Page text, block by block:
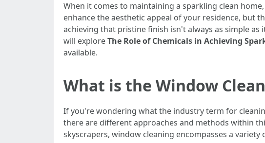
When it comes to maintaining a sparkling clean
enhance the aesthetic appeal of your residence, but
achieving that pristine finish isn't always as simple
will exploreThe Role of Chemicals in Achieving
available.
What is the Window
If you're wondering what the industry term for
there are different approaches and methods within
skyscrapers, window cleaning encompasses a